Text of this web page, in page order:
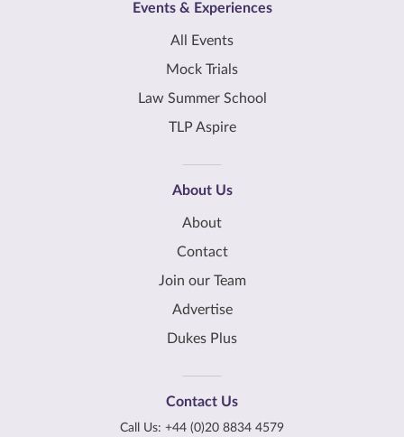
Events & Experiences
All Events
Mock Trials
Law Summer School
TLP Aspire
About Us
About
Contact
Join our Team
Advertise
Dukes Plus
Contact Us
Call Us: +44 (0)20 8834 4579